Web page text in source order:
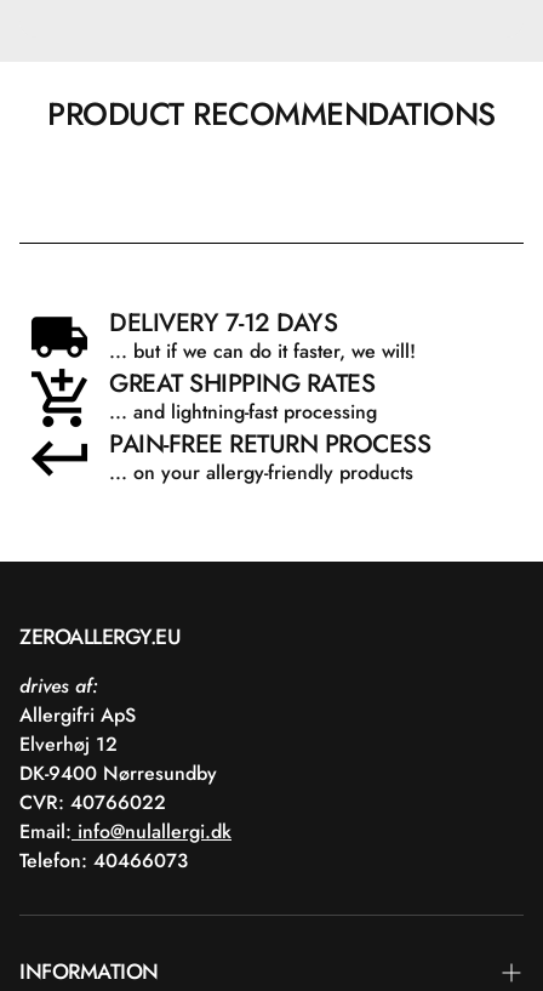
PRODUCT RECOMMENDATIONS
DELIVERY 7-12 DAYS
... but if we can do it faster, we will!
GREAT SHIPPING RATES
... and lightning-fast processing
PAIN-FREE RETURN PROCESS
... on your allergy-friendly products
ZEROALLERGY.EU
drives af:
Allergifri ApS
Elverhøj 12
DK-9400 Nørresundby
CVR: 40766022
Email: info@nulallergi.dk
Telefon: 40466073
INFORMATION